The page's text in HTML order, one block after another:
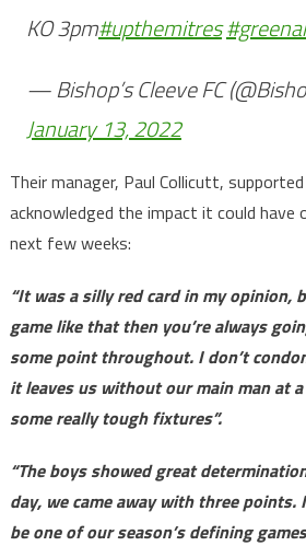
KO 3pm#upthemitres
— Bishop’s Cleeve FC
January 13, 2022
Their manager, Paul Collicutt,
acknowledged the impact it could have
next few weeks:
“It was a silly red card in my opinion,
game like that then you’re always
some point throughout. I don’t
it leaves us without our main man at
some really tough fixtures”.
“The boys showed great
day, we came away with three
be one of our season’s defining